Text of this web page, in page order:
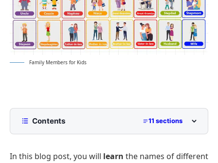
Family Members for Kids
Contents 11 sections
Immediate Family
In this blog post, you will learn the names of different